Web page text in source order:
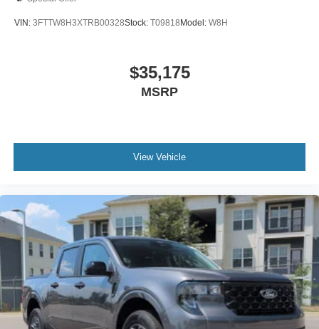
VIN: 3FTTW8H3XTRB00328Stock: T09818 Model: W8H
$35,175
MSRP
View Vehicle